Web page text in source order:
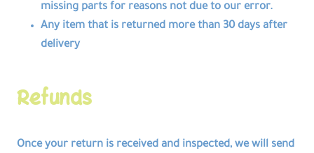
missing parts for reasons not due to our error.
Any item that is returned more than 30 days after
delivery
Refunds
Once your return is received and inspected, we will send